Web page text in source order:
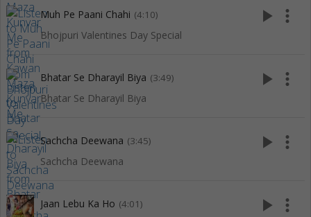
Muh Pe Paani Chahi (4:10)
Bhojpuri Valentines Day Special
play_arrow more_vert
Bhatar Se Dharayil Biya (3:49)
Bhatar Se Dharayil Biya
play_arrow more_vert
Sachcha Deewana (3:45)
Sachcha Deewana
play_arrow more_vert
Jaan Lebu Ka Ho (4:01) play_arrow more_vert